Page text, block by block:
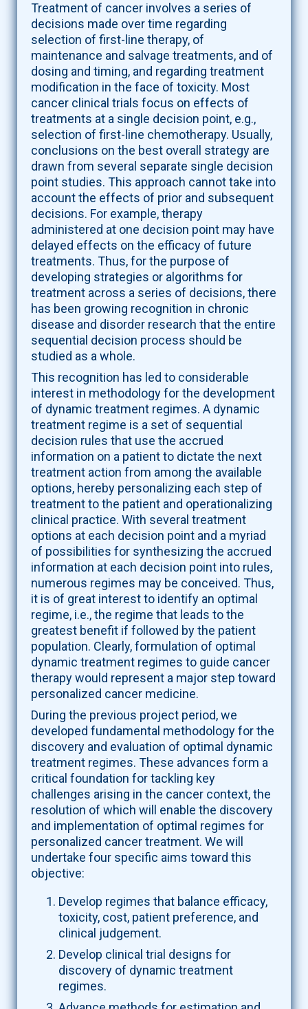
Treatment of cancer involves a series of
decisions made over time regarding
selection of first-line therapy, of
maintenance and salvage treatments, and of
dosing and timing, and regarding treatment
modification in the face of toxicity. Most
cancer clinical trials focus on effects of
treatments at a single decision point, e.g.,
selection of first-line chemotherapy. Usually,
conclusions on the best overall strategy are
drawn from several separate single decision
point studies. This approach cannot take into
account the effects of prior and subsequent
decisions. For example, therapy
administered at one decision point may have
delayed effects on the efficacy of future
treatments. Thus, for the purpose of
developing strategies or algorithms for
treatment across a series of decisions, there
has been growing recognition in chronic
disease and disorder research that the entire
sequential decision process should be
studied as a whole.
This recognition has led to considerable
interest in methodology for the development
of dynamic treatment regimes. A dynamic
treatment regime is a set of sequential
decision rules that use the accrued
information on a patient to dictate the next
treatment action from among the available
options, hereby personalizing each step of
treatment to the patient and operationalizing
clinical practice. With several treatment
options at each decision point and a myriad
of possibilities for synthesizing the accrued
information at each decision point into rules,
numerous regimes may be conceived. Thus,
it is of great interest to identify an optimal
regime, i.e., the regime that leads to the
greatest benefit if followed by the patient
population. Clearly, formulation of optimal
dynamic treatment regimes to guide cancer
therapy would represent a major step toward
personalized cancer medicine.
During the previous project period, we
developed fundamental methodology for the
discovery and evaluation of optimal dynamic
treatment regimes. These advances form a
critical foundation for tackling key
challenges arising in the cancer context, the
resolution of which will enable the discovery
and implementation of optimal regimes for
personalized cancer treatment. We will
undertake four specific aims toward this
objective:
Develop regimes that balance efficacy,
toxicity, cost, patient preference, and
clinical judgement.
Develop clinical trial designs for
discovery of dynamic treatment
regimes.